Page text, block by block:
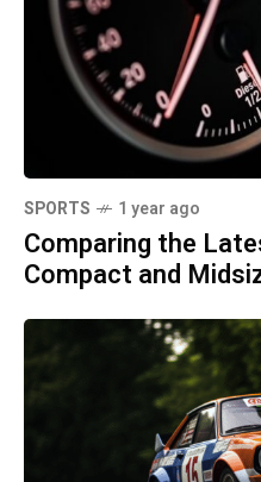
SPORTS 1 year ago
Comparing the
Compact and